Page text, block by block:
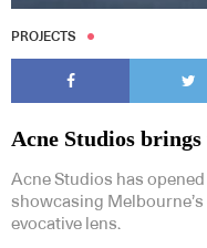
PROJECTS
Acne Studios
Acne Studios has
showcasing
evocative lens.